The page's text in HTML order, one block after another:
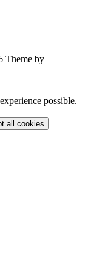
Theme by
possible.
all cookies